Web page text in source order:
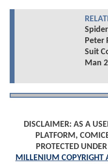
Peter
Suit
Man
DISCLAIMER: AS A
PLATFORM,
PROTECTED
MILLENIUM COPYRIGHT